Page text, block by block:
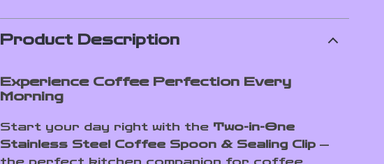
Product Description
Experience Coffee Perfection Every
Morning
Start your day right with the Two-in-One
Stainless Steel Coffee Spoon & Sealing Clip —